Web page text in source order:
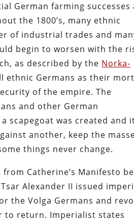
German farming successes
the 1800’s, many ethnic
of industrial trades and
begin to worsen with the
as described by the Norka-
ethnic Germans as their
of the empire. The
and other German
scapegoat was created and
another, keep the
things never change.
Catherine’s Manifesto
Alexander II issued
the Volga Germans and
to return. Imperialist states